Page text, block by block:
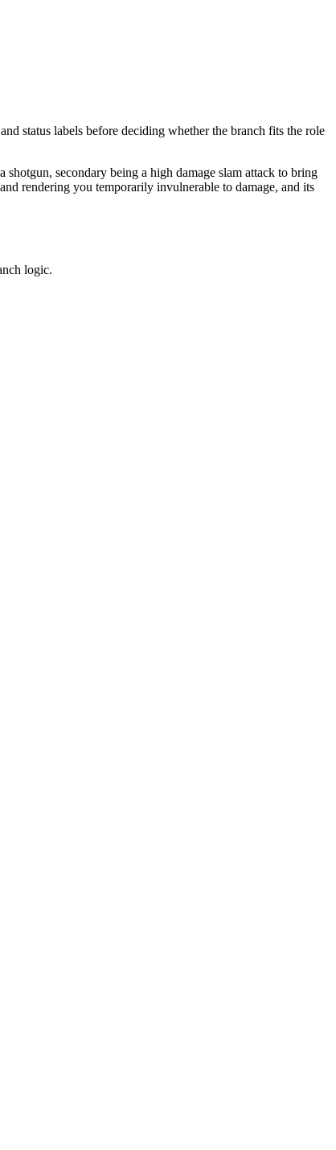
status labels before deciding whether the branch fits the role
secondary being a high damage slam attack to bring
rendering you temporarily invulnerable to damage, and its
logic.